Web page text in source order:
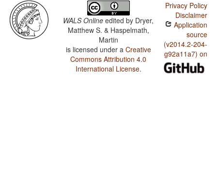
WALS Online edited by Dryer,
Matthew S. & Haspelmath,
Martin
is licensed under a Creative
Commons Attribution 4.0
International License.
Privacy Policy
Disclaimer
Application
source
(v2014.2-204-
g92a11a7) on